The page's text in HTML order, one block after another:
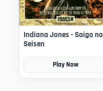
Indiana Jones - Saigo no
Seisen
Play Now